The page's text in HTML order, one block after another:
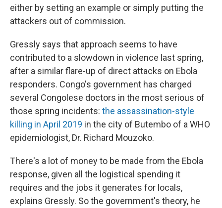
either by setting an example or simply putting the
attackers out of commission.
Gressly says that approach seems to have
contributed to a slowdown in violence last spring,
after a similar flare-up of direct attacks on Ebola
responders. Congo's government has charged
several Congolese doctors in the most serious of
those spring incidents: the assassination-style
killing in April 2019 in the city of Butembo of a WHO
epidemiologist, Dr. Richard Mouzoko.
There's a lot of money to be made from the Ebola
response, given all the logistical spending it
requires and the jobs it generates for locals,
explains Gressly. So the government's theory, he